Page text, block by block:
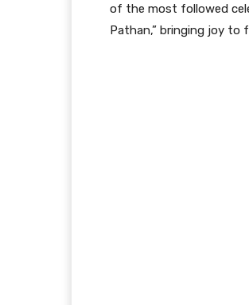
of the most followed
Pathan,” bringing joy to